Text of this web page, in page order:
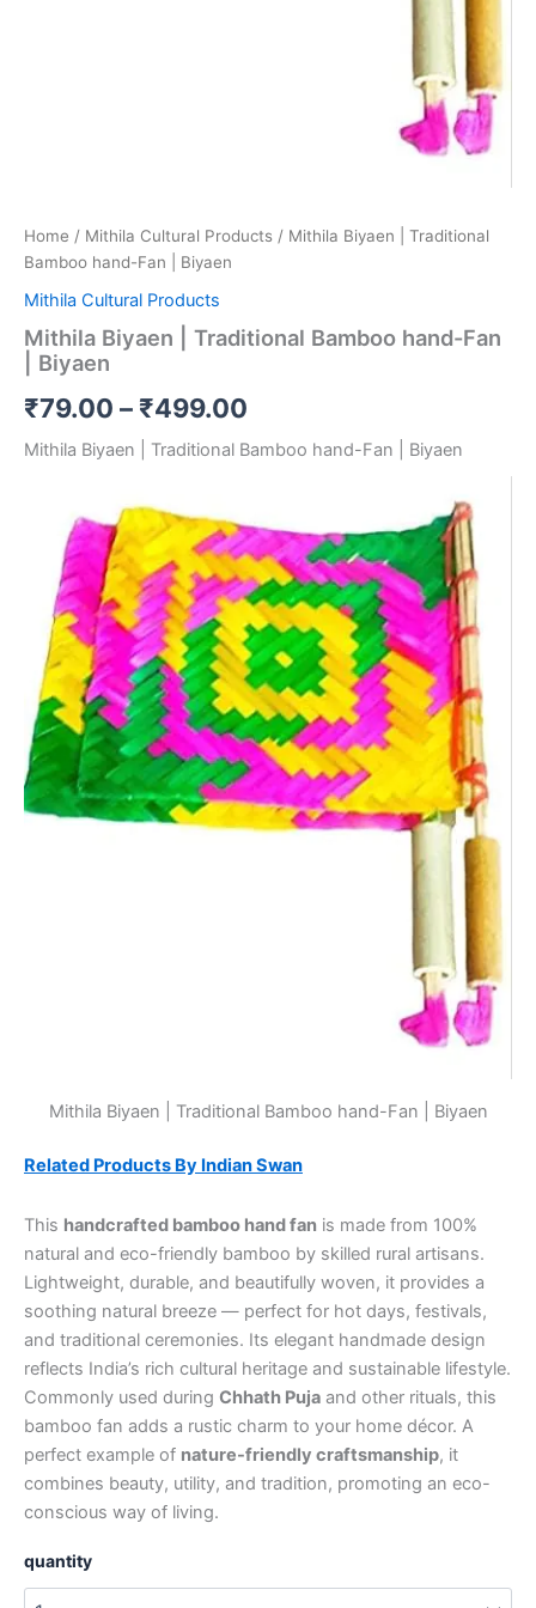
Home / Mithila Cultural Products / Mithila Biyaen | Traditional
Bamboo hand-Fan | Biyaen
Mithila Cultural Products
Mithila Biyaen | Traditional Bamboo hand-Fan
| Biyaen
₹79.00 – ₹499.00
Mithila Biyaen | Traditional Bamboo hand-Fan | Biyaen
Mithila Biyaen | Traditional Bamboo hand-Fan | Biyaen
Related Products By Indian Swan
This handcrafted bamboo hand fan is made from 100%
natural and eco-friendly bamboo by skilled rural artisans.
Lightweight, durable, and beautifully woven, it provides a
soothing natural breeze — perfect for hot days, festivals,
and traditional ceremonies. Its elegant handmade design
reflects India’s rich cultural heritage and sustainable lifestyle.
Commonly used during Chhath Puja and other rituals, this
bamboo fan adds a rustic charm to your home décor. A
perfect example of nature-friendly craftsmanship, it
combines beauty, utility, and tradition, promoting an eco-
conscious way of living.
quantity